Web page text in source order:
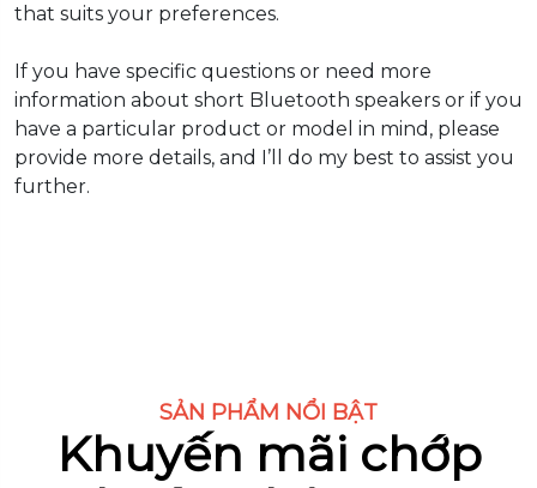
that suits your preferences.
If you have specific questions or need more
information about short Bluetooth speakers or if you
have a particular product or model in mind, please
provide more details, and I’ll do my best to assist you
further.
SẢN PHẨM NỔI BẬT
Khuyến mãi chớp